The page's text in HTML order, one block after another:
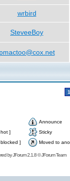
wrbird
SteveeBoy
pmactoo@cox.net
1
Announce
]
Sticky
] Moved to
byJForum 2.1.8©JForum Team